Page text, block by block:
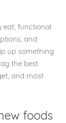
eat, functional
and
up something
the best
and most
foods